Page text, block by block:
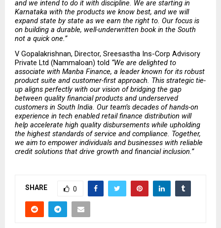
and we intend to do it with discipline. We are starting in
Karnataka with the products we know best, and we will
expand state by state as we earn the right to. Our focus is
on building a durable, well-underwritten book in the South
not a quick one.”
V Gopalakrishnan, Director, Sreesastha Ins-Corp Advisory
Private Ltd (Nammaloan) told “We are delighted to
associate with Manba Finance, a leader known for its robust
product suite and customer-first approach. This strategic tie-
up aligns perfectly with our vision of bridging the gap
between quality financial products and underserved
customers in South India. Our team’s decades of hands-on
experience in tech enabled retail finance distribution will
help accelerate high quality disbursements while upholding
the highest standards of service and compliance. Together,
we aim to empower individuals and businesses with reliable
credit solutions that drive growth and financial inclusion.”
SHARE 0